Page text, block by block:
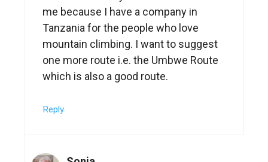
me because I have a company in
Tanzania for the people who love
mountain climbing. I want to suggest
one more route i.e. the Umbwe Route
which is also a good route.
Reply